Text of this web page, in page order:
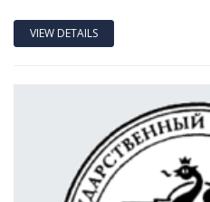
VIEW DETAILS